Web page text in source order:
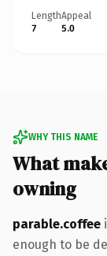
Length
7
Appeal
5.0
WHY THIS NAME
What
owning
parable.coffee
enough to be